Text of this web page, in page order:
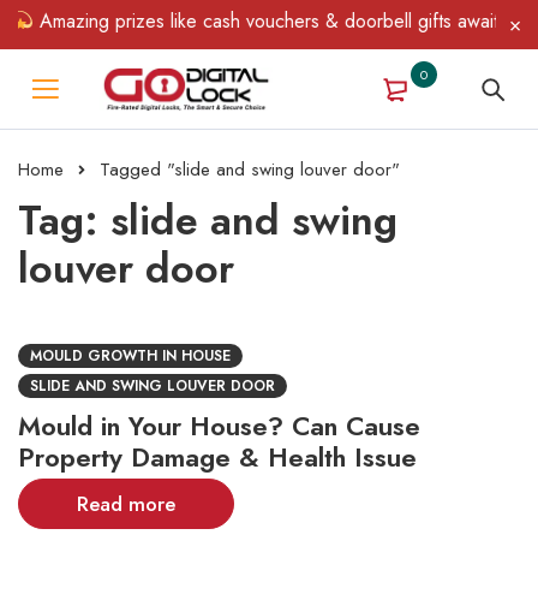
Amazing prizes like cash vouchers & doorbell gifts await —
0
Home Tagged "slide and swing louver door"
Tag: slide and swing
louver door
MOULD GROWTH IN HOUSE
SLIDE AND SWING LOUVER DOOR
Mould in Your House? Can Cause
Property Damage & Health Issue
Read more